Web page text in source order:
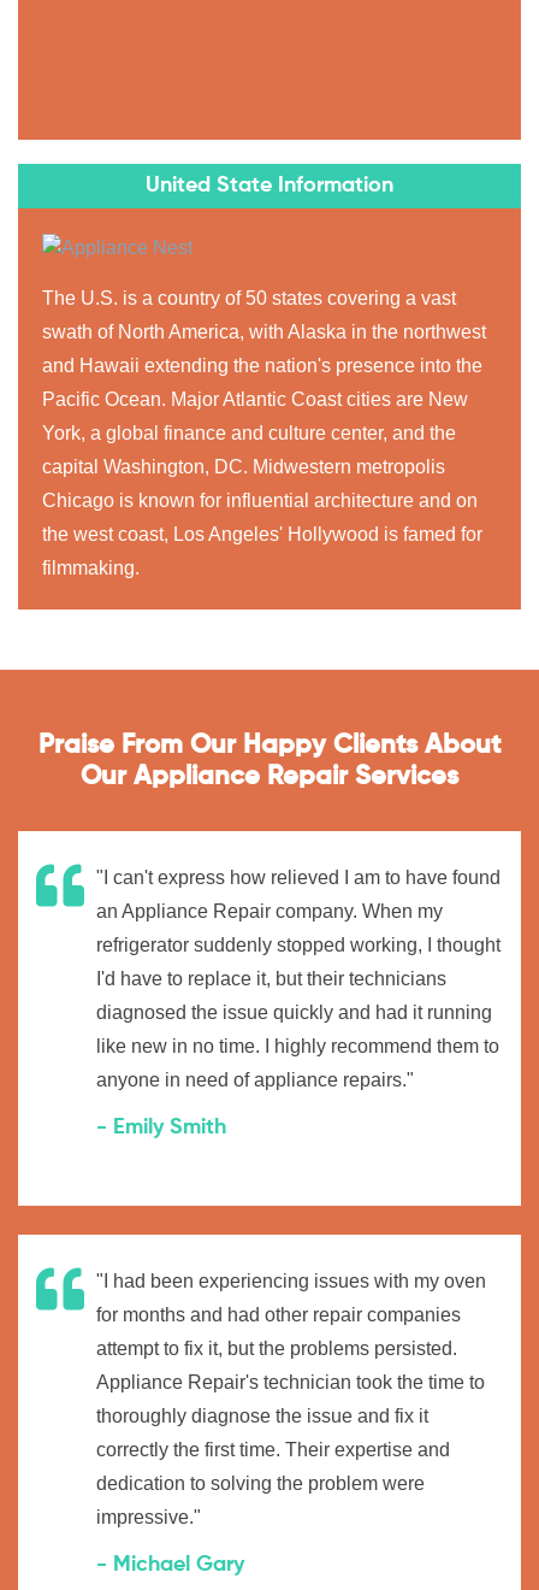
United State Information
The U.S. is a country of 50 states covering a vast
swath of North America, with Alaska in the northwest
and Hawaii extending the nation's presence into the
Pacific Ocean. Major Atlantic Coast cities are New
York, a global finance and culture center, and the
capital Washington, DC. Midwestern metropolis
Chicago is known for influential architecture and on
the west coast, Los Angeles' Hollywood is famed for
filmmaking.
Praise From Our Happy Clients About
Our Appliance Repair Services
"I can't express how relieved I am to have found
an Appliance Repair company. When my
refrigerator suddenly stopped working, I thought
I'd have to replace it, but their technicians
diagnosed the issue quickly and had it running
like new in no time. I highly recommend them to
anyone in need of appliance repairs."
- Emily Smith
"I had been experiencing issues with my oven
for months and had other repair companies
attempt to fix it, but the problems persisted.
Appliance Repair's technician took the time to
thoroughly diagnose the issue and fix it
correctly the first time. Their expertise and
dedication to solving the problem were
impressive."
- Michael Gary